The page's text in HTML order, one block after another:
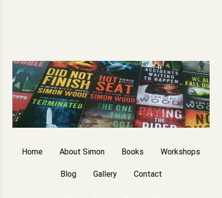
Home About Simon Books Workshops
Blog Gallery Contact